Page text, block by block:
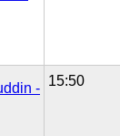
- 15:50